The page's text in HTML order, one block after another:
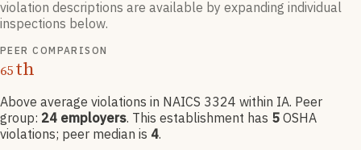
violation descriptions are available by expanding individual
inspections below.
PEER COMPARISON
65th
Above average violations in NAICS 3324 within IA. Peer
group: 24 employers. This establishment has 5 OSHA
violations; peer median is 4.